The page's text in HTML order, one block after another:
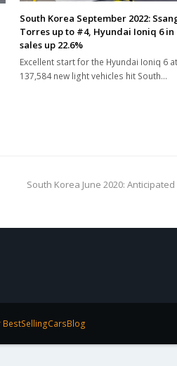
South Korea September 2022:
Torres up to #4, Hyundai Ioniq 6 in
sales up 22.6%
Excellent start for the Hyundai Ioniq 6
137,584 new light vehicles hit South…
next
South Korea June 2020: